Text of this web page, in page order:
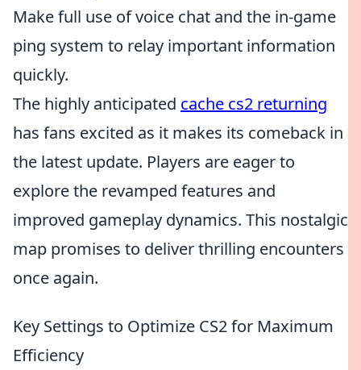
Make full use of voice chat and the in-game
ping system to relay important information
quickly.
The highly anticipated cache cs2 returning
has fans excited as it makes its comeback in
the latest update. Players are eager to
explore the revamped features and
improved gameplay dynamics. This nostalgic
map promises to deliver thrilling encounters
once again.
Key Settings to Optimize CS2 for Maximum
Efficiency